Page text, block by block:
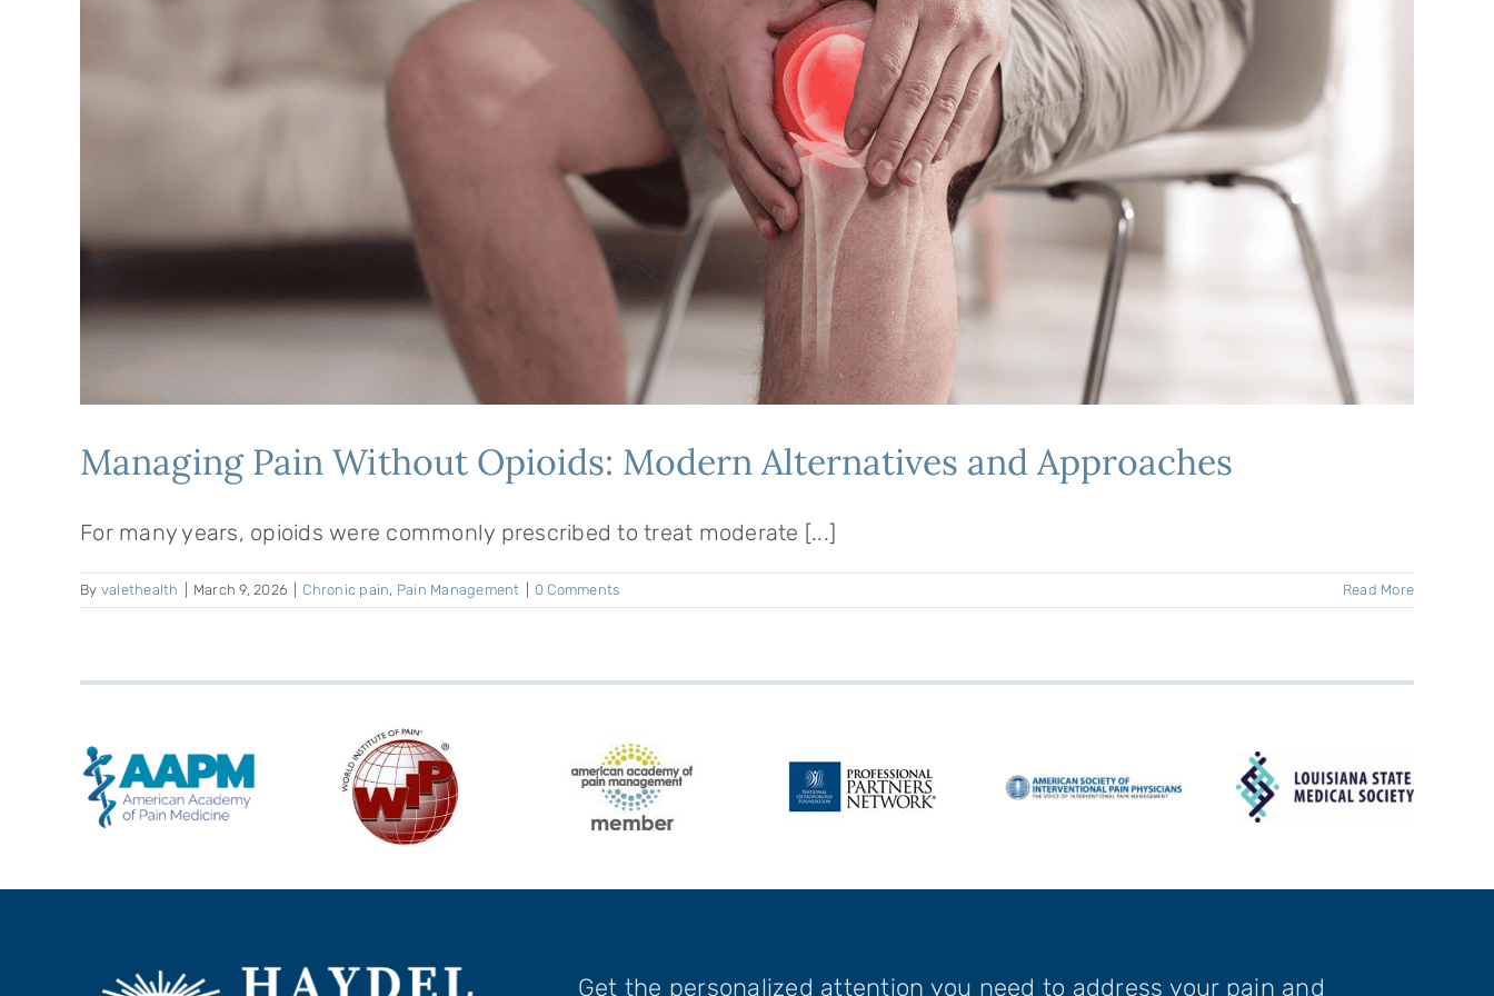
Managing Pain Without Opioids: Modern Alternatives and Approaches
For many years, opioids were commonly prescribed to treat moderate [...]
By valethealth March 9, 2026 Chronic pain, Pain Management 0 Comments Read More
Get the personalized attention you need to address your pain and